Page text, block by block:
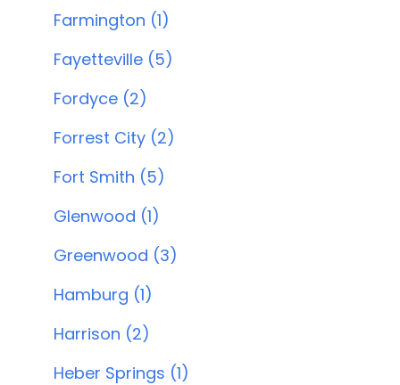
Farmington (1)
Fayetteville (5)
Fordyce (2)
Forrest City (2)
Fort Smith (5)
Glenwood (1)
Greenwood (3)
Hamburg (1)
Harrison (2)
Heber Springs (1)